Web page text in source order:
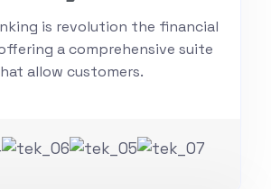
is revolution the financial
a comprehensive suite
allow customers.